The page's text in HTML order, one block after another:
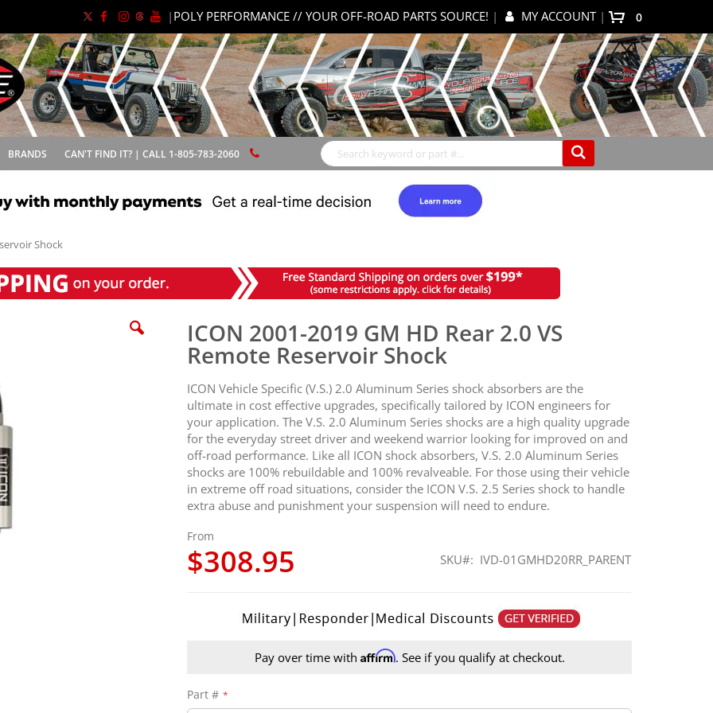
| POLY PERFORMANCE // YOUR OFF-ROAD PARTS SOURCE! | MY ACCOUNT | 0items
BRANDS CAN'T FIND IT? | CALL 1-805-783-2060
Shock
ICON 2001-2019 GM HD Rear 2.0 VS
Remote Reservoir Shock
ICON Vehicle Specific (V.S.) 2.0 Aluminum Series shock absorbers are the
ultimate in cost effective upgrades, specifically tailored by ICON engineers for
your application. The V.S. 2.0 Aluminum Series shocks are a high quality upgrade
for the everyday street driver and weekend warrior looking for improved on and
off-road performance. Like all ICON shock absorbers, V.S. 2.0 Aluminum Series
shocks are 100% rebuildable and 100% revalveable. For those using their vehicle
in extreme off road situations, consider the ICON V.S. 2.5 Series shock to handle
extra abuse and punishment your suspension will need to endure.
From
$308.95 SKU IVD-01GMHD20RR_PARENT
Pay over time with Affirm. See if you qualify at checkout.
Part #